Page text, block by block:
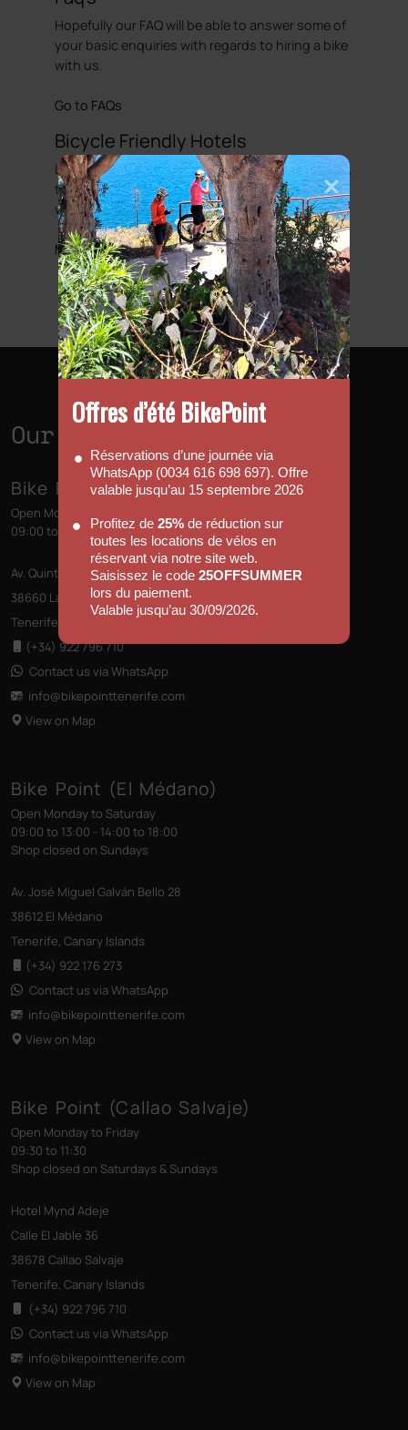
Hopefully our FAQ will be able to answer some of
your basic enquiries with regards to hiring a bike
with us.
Go to FAQs
Bicycle Friendly Hotels
Looking to complete that perfect cycling holiday,
then we have put together a list of hotels that
we would regard as been cycle friendly.
More information
Our Shops
Bike Point (Las Américas)
Open Monday to Sunday
09:00 to 13:00 - 14:00 to 18:00
Av. Quinto Centenario s/n, Edificio las Terrazas
38660 Las Américas
Tenerife, Canary Islands
(+34) 922 796 710
Contact us via WhatsApp
info@bikepointtenerife .com
View on Map
Bike Point (El Médano)
Open Monday to Saturday
09:00 to 13:00 - 14:00 to 18:00
Shop closed on Sundays
Av. José Miguel Galván Bello 28
38612 El Médano
Tenerife, Canary Islands
(+34) 922 176 273
Contact us via WhatsApp
info@bikepointtenerife .com
View on Map
Bike Point (Callao Salvaje)
Open Monday to Friday
09:30 to 11:30
Shop closed on Saturdays & Sundays
Hotel Mynd Adeje
Calle El Jable 36
38678 Callao Salvaje
Tenerife, Canary Islands
(+34) 922 796 710
Contact us via WhatsApp
info@bikepointtenerife .com
View on Map
Offres d’été BikePoint
Réservations d’une journée via
WhatsApp (0034 616 698 697). Offre
valable jusqu’au 15 septembre 2026
Profitez de 25% de réduction sur
toutes les locations de vélos en
réservant via notre site web.
Saisissez le code 25OFFSUMMER
lors du paiement.
Valable jusqu’au 30/09/2026.